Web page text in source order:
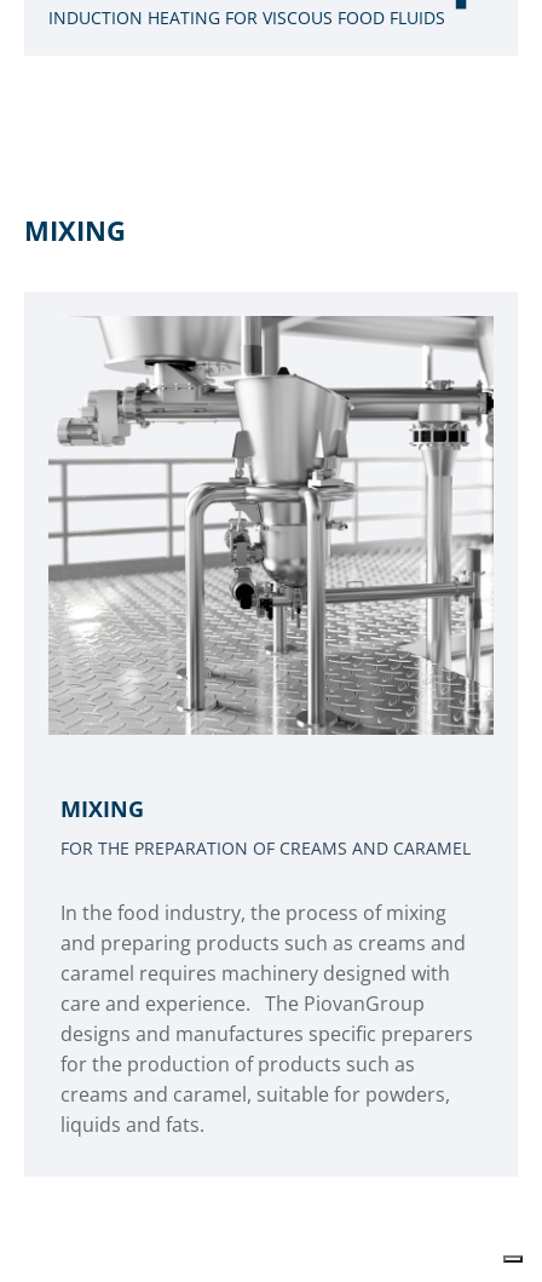
INDUCTION HEATING FOR VISCOUS FOOD FLUIDS
MIXING
MIXING
FOR THE PREPARATION OF CREAMS AND CARAMEL
In the food industry, the process of mixing
and preparing products such as creams and
caramel requires machinery designed with
care and experience. The PiovanGroup
designs and manufactures specific preparers
for the production of products such as
creams and caramel, suitable for powders,
liquids and fats.